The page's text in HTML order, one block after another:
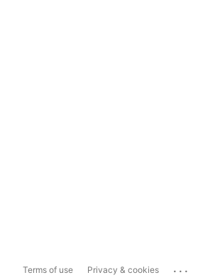
Terms of use Privacy & cookies ...